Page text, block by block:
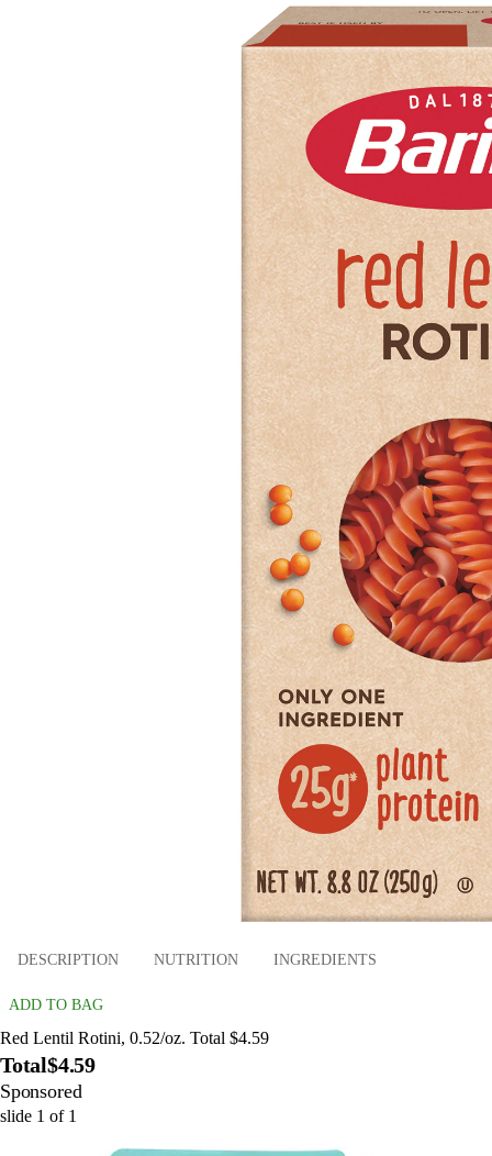
DESCRIPTION NUTRITION INGREDIENTS
ADD TO BAG
Red Lentil Rotini, 0.52/oz. Total $4.59
Total$4.59
Sponsored
slide 1 of 1